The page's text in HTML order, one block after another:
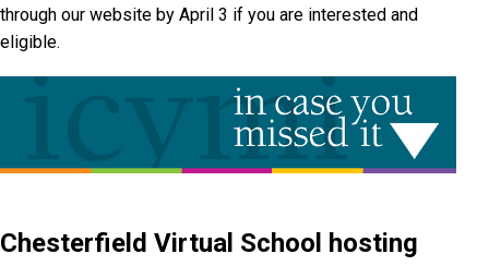
through our website by April 3 if you are interested and
eligible.
Chesterfield Virtual School hosting